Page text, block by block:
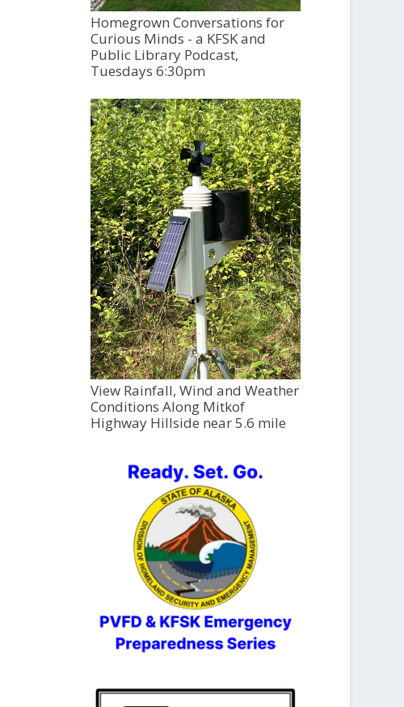
Homegrown Conversations for
Curious Minds - a KFSK and
Public Library Podcast,
Tuesdays 6:30pm
View Rainfall, Wind and Weather
Conditions Along Mitkof
Highway Hillside near 5.6 mile